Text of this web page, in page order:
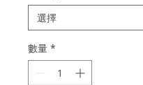
數量 *